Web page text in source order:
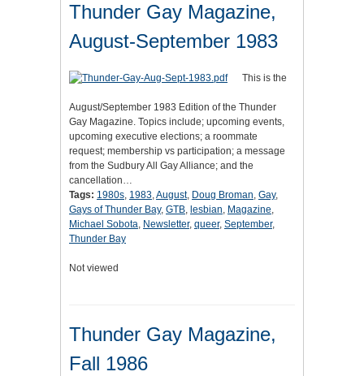
Thunder Gay Magazine,
August-September 1983
This is the
August/September 1983 Edition of the Thunder
Gay Magazine. Topics include; upcoming events,
upcoming executive elections; a roommate
request; membership vs participation; a message
from the Sudbury All Gay Alliance; and the
cancellation…
Tags: 1980s, 1983,August, Doug Broman, Gay,
Gays of Thunder Bay, GTB, lesbian, Magazine,
Michael Sobota, Newsletter, queer, September,
Thunder Bay
Not viewed
Thunder Gay Magazine,
Fall 1986